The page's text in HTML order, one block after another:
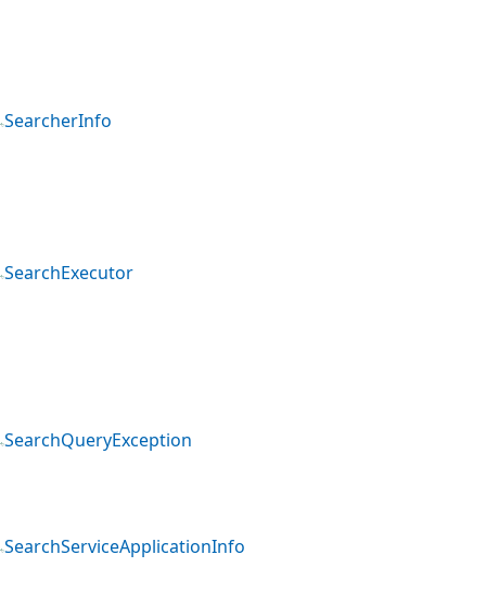
SearcherInfo
SearchExecutor
SearchQueryException
SearchServiceApplicationInfo